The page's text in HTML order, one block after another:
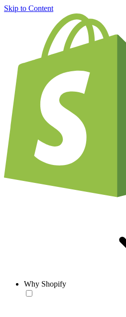
Skip to Content
Why Shopify